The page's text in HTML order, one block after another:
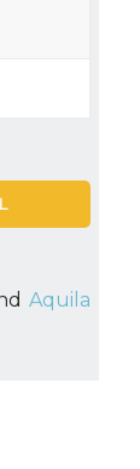
Aquila